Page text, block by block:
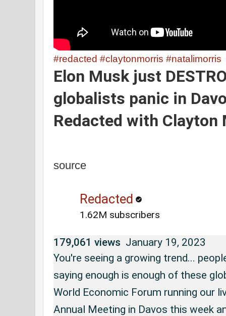
#redacted #claytonmorris #natalimorris
Elon Musk just
globalists panic in
Redacted with Clayton
source
Redacted
1.62M subscribers
179,061 views January 19, 2023
You're seeing a growing trend...
saying enough is enough of these
World Economic Forum running our
Annual Meeting in Davos this week